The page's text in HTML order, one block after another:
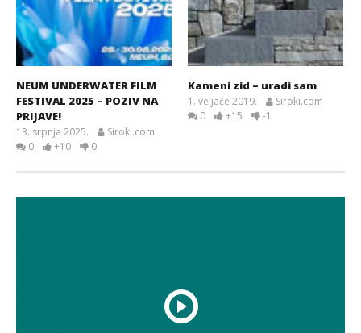
NEUM UNDERWATER FILM
FESTIVAL 2025 – POZIV NA
PRIJAVE!
13. srpnja 2025.
Siroki.com
0
+10 0
Kameni zid – uradi sam
1. veljače 2019.
Siroki.com
0
+15 -1